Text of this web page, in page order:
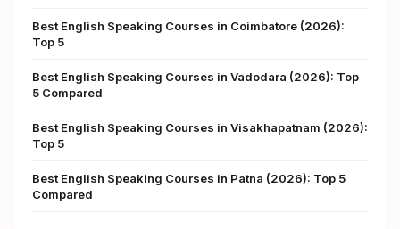
Best English Speaking Courses in Coimbatore (2026):
Top 5
Best English Speaking Courses in Vadodara (2026): Top
5 Compared
Best English Speaking Courses in Visakhapatnam (2026):
Top 5
Best English Speaking Courses in Patna (2026): Top 5
Compared